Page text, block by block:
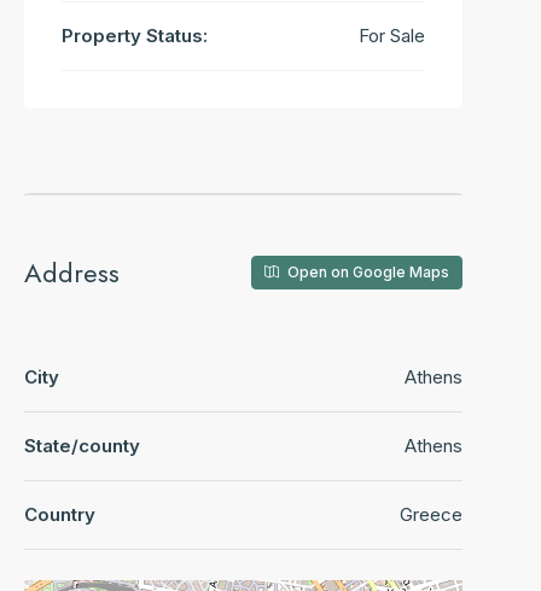
Property Status: For Sale
Address Open on Google Maps
City Athens
State/county Athens
Country Greece